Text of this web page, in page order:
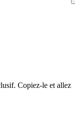
Copiez-le et allez